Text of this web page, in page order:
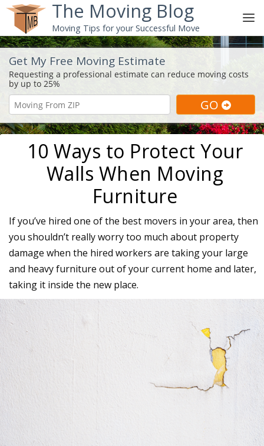
The Moving Blog
Moving Tips for your Successful Move
Get My Free Moving Estimate
10 Ways to Protect Your
Walls When Moving
Furniture
If you’ve hired one of the best movers in your area, then
you shouldn’t really worry too much about property
damage when the hired workers are taking your large
and heavy furniture out of your current home and later,
taking it inside the new place.